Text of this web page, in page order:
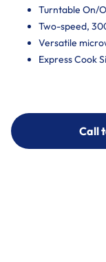
Turntable On/
Two-speed,
Versatile
Express Cook
Call
Call